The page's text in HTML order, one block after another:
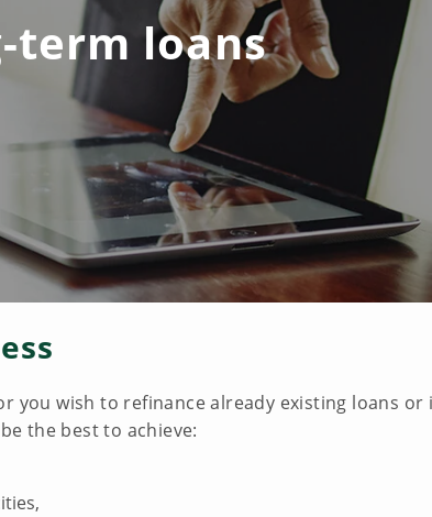
term loans
you wish to refinance already existing loans
the best to achieve: